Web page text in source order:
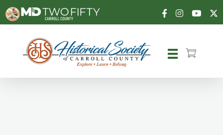
Carroll County Historical Society